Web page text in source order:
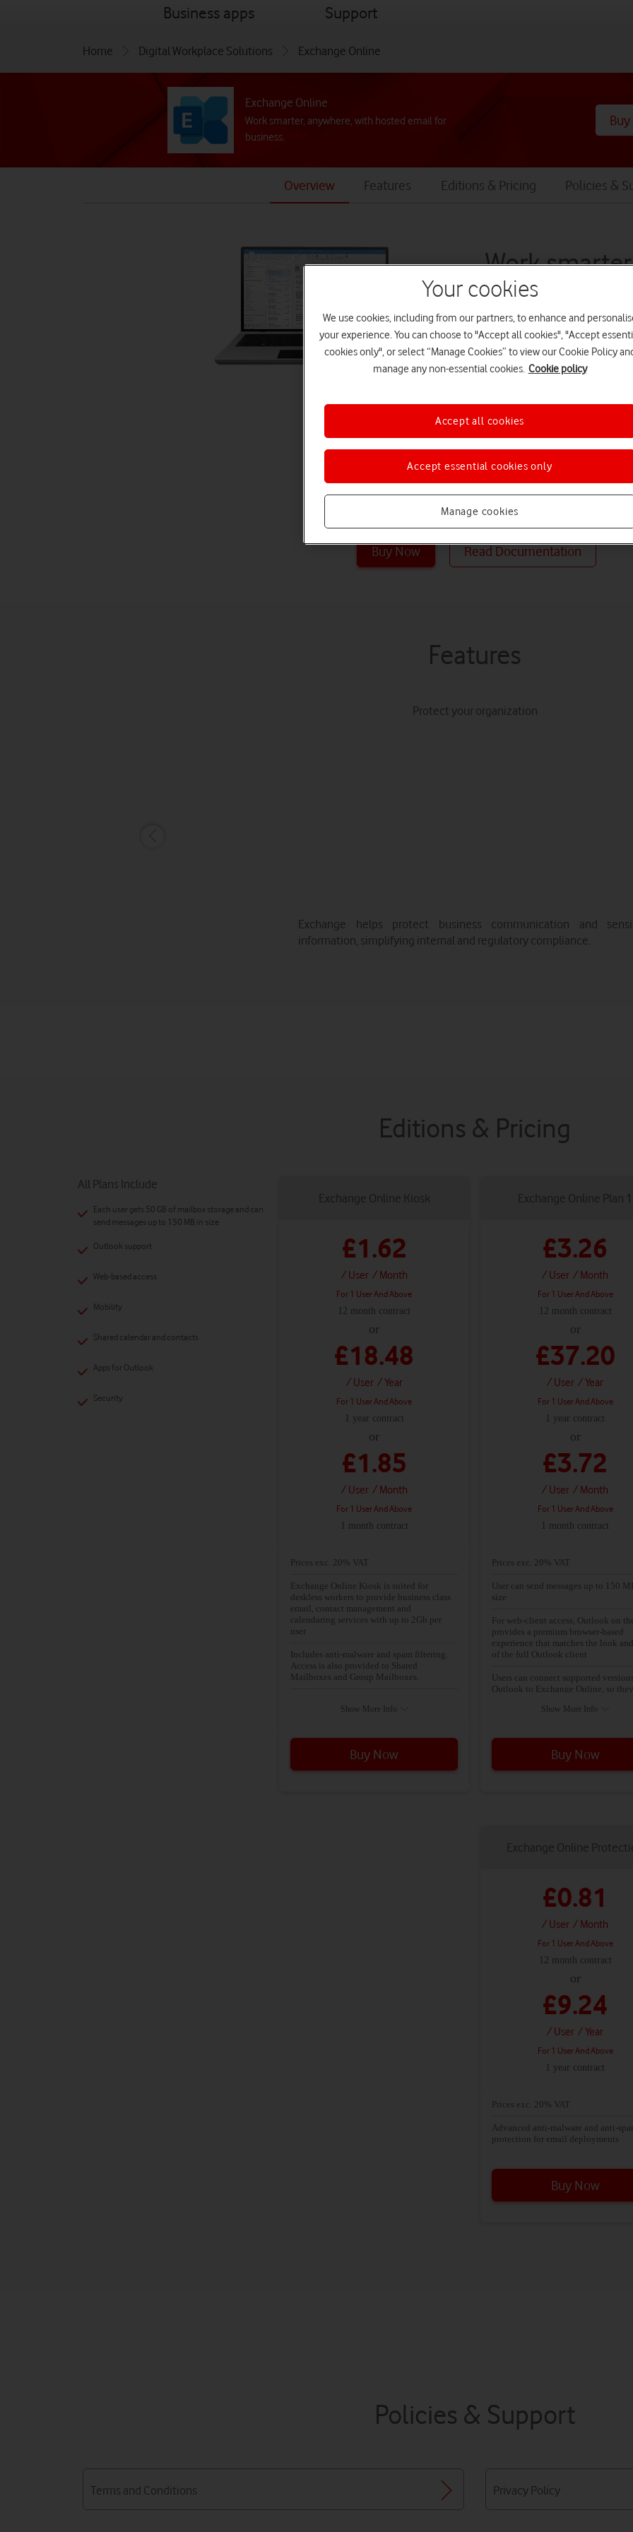
Business appsmenu Supportmenu
Home Digital Workplace Solutions Exchange Online
Exchange Online
Work smarter, anywhere, with hosted email for
business.
Overview Features Editions & Pricing Policies &
Work
anywhere,
email for
while keeping your
Online is a hosted
Server as a cloud-based
access to email, calendar,
Buy Now Read Documentation
Features
Protect your organization
Exchange helps protect business communication and
information, simplifying internal and regulatory compliance.
Editions & Pricing
All Plans Include
Each user gets 50 GB of mailbox storage and can
send messages up to 150 MB in size
Outlook support
Web-based access
Mobility
Shared calendar and contacts
Apps for Outlook
Security
Exchange Online Kiosk Exchange Online Plan 1
£1.62
/ User / Month
For 1 User And Above
12 month contract
or
£18.48
/ User / Year
For 1 User And Above
1 year contract
or
£1.85
/ User / Month
For 1 User And Above
1 month contract
£3.26
/ User / Month
For 1 User And Above
12 month contract
or
£37.20
/ User / Year
For 1 User And Above
1 year contract
or
£3.72
/ User / Month
For 1 User And Above
1 month contract
Prices exc. 20% VAT
Exchange Online Kiosk is suited for
deskless workers to provide business class
email, contact management and
calendaring services with up to 2Gb per
user
Includes anti-malware and spam filtering.
Access is also provided to Shared
Mailboxes and Group Mailboxes.
Web email and POP access
Show More Info
Prices exc. 20% VAT
User can send messages up to 150
size
For web-client access, Outlook on
provides a premium browser-based
experience that matches the look
of the full Outlook client
Users can connect supported
Outlook to Exchange Online, so
includes two tabs: Focused, for
need to act on right away, and Other,
shared calendars, groups, the global
Every mailbox is protected with
anti-malware and anti-spam
Exchange Online Protection
Keep your inbox clean by
with a 50 GB mailbox per user.
Show More Info
Buy Now Buy Now
Exchange Online
£0.81
/ User / Month
For 1 User And Above
12 month contract
or
£9.24
/ User / Year
For 1 User And Above
1 year contract
Prices exc. 20% VAT
Advanced anti-malware and anti-
protection for email deployments
Buy Now
Policies & Support
Terms and Conditions Privacy Policy
Your cookies
We use cookies, including from our partners, to enhance and
your experience. You can choose to "Accept all cookies", "Accept
cookies only", or select “Manage Cookies” to view our Cookie Policy
manage any non-essential cookies. Cookie policy
Manage cookies
Accept essential cookies only
Accept all cookies